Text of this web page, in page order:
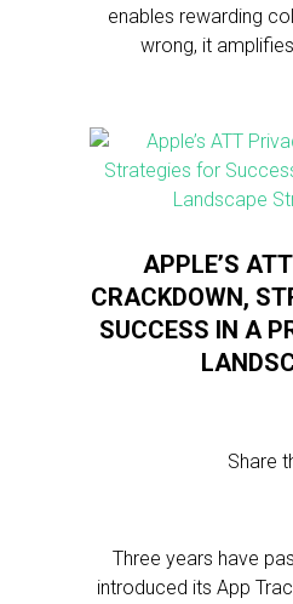
enables rewarding
wrong, it
APPLE’S
CRACKDOWN,
SUCCESS IN A
Share
Three years have
introduced its App